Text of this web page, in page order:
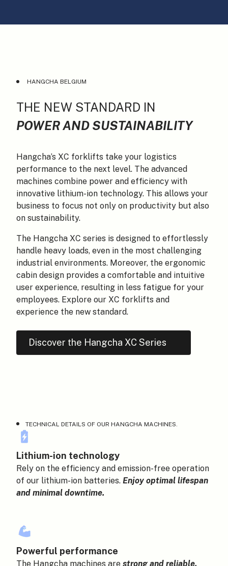
HANGCHA BELGIUM
THE NEW STANDARD IN
POWER AND SUSTAINABILITY
Hangcha’s XC forklifts take your logistics
performance to the next level. The advanced
machines combine power and efficiency with
innovative lithium-ion technology. This allows your
business to focus not only on productivity but also
on sustainability.
The Hangcha XC series is designed to effortlessly
handle heavy loads, even in the most challenging
industrial environments. Moreover, the ergonomic
cabin design provides a comfortable and intuitive
user experience, resulting in less fatigue for your
employees. Explore our XC forklifts and
experience the new standard.
Discover the Hangcha XC Series
TECHNICAL DETAILS OF OUR HANGCHA MACHINES.
Lithium-ion technology
Rely on the efficiency and emission-free operation
of our lithium-ion batteries. Enjoy optimal lifespan
and minimal downtime.
Powerful performance
The Hangcha machines are strong and reliable.